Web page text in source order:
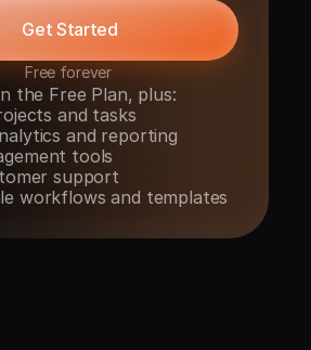
Get Started
Free forever
the Free Plan, plus:
and tasks
and reporting
tools
support
workflows and templates